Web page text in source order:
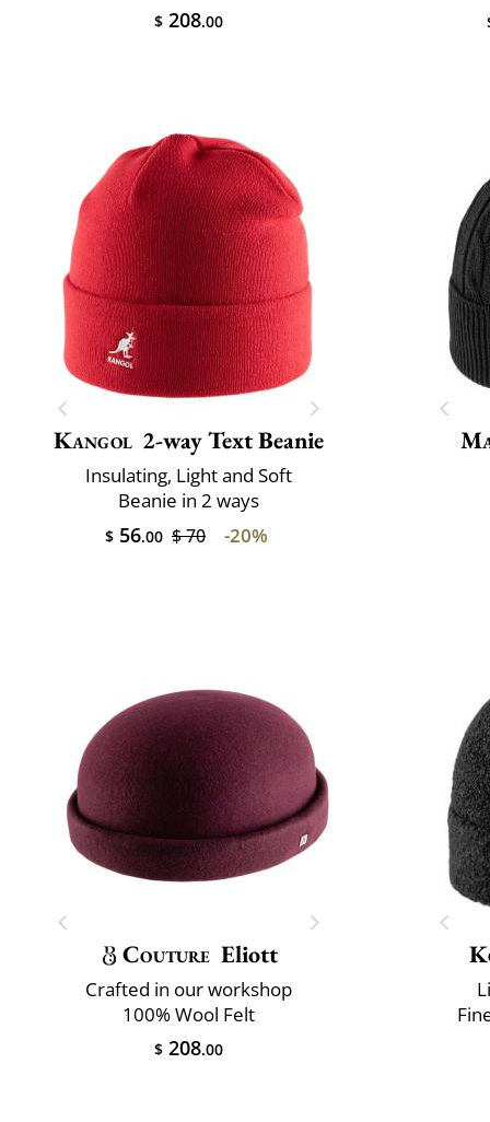
$ 208.00
Kangol 2-way Text Beanie
Insulating, Light and Soft
Beanie in 2 ways
$ 56.00 $ 70 -20%
Couture Eliott
Crafted in our workshop
100% Wool Felt
$ 208.00